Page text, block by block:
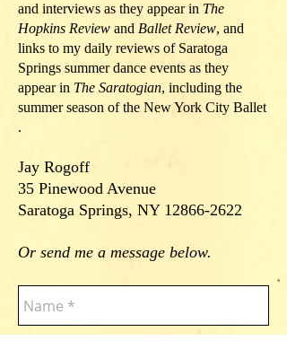
Jay Rogoff
35 Pinewood Avenue
Saratoga Springs, NY 12866-2622
Or send me a message below.
and interviews as they appear in The
Hopkins Review and Ballet Review, and
links to my daily reviews of Saratoga
Springs summer dance events as they
appear in The Saratogian, including the
summer season of the New York City Ballet
.